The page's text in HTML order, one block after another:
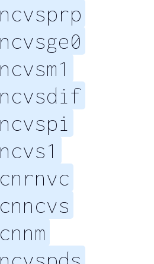
ncvsprp
ncvsge0
ncvsm1
ncvsdif
ncvspi
ncvs1
cnrnvc
cnncvs
cnnm